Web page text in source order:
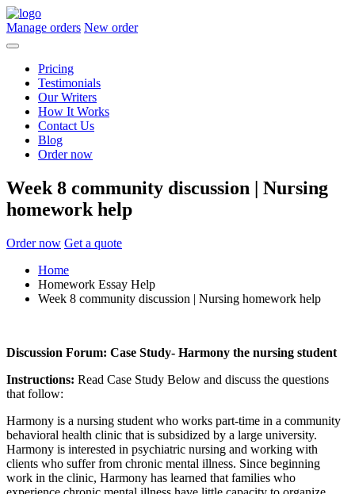
Manage orders New order
Pricing
Testimonials
Our Writers
How It Works
Contact Us
Blog
Order now
Week 8 community discussion | Nursing
homework help
Order now Get a quote
Home
Homework Essay Help
Week 8 community discussion | Nursing homework help
Discussion Forum: Case Study- Harmony the nursing student
Instructions: Read Case Study Below and discuss the questions
that follow:
Harmony is a nursing student who works part-time in a community
behavioral health clinic that is subsidized by a large university.
Harmony is interested in psychiatric nursing and working with
clients who suffer from chronic mental illness. Since beginning
work in the clinic, Harmony has learned that families who